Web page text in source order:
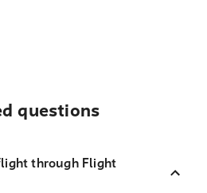
questions
through Flight